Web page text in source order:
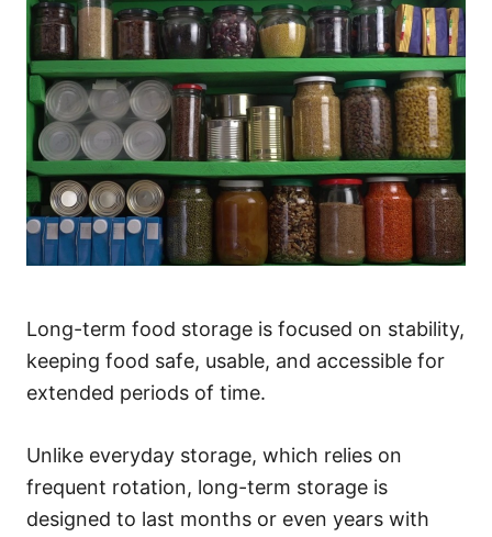
Long-term food storage is focused on stability,
keeping food safe, usable, and accessible for
extended periods of time.
Unlike everyday storage, which relies on
frequent rotation, long-term storage is
designed to last months or even years with